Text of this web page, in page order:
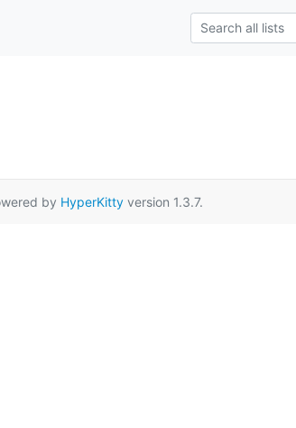
by HyperKittyversion 1.3.7.